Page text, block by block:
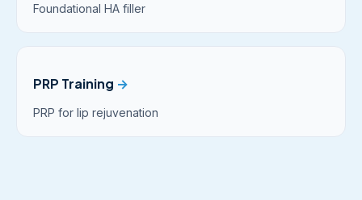
Foundational HA filler
PRP Training →
PRP for lip rejuvenation